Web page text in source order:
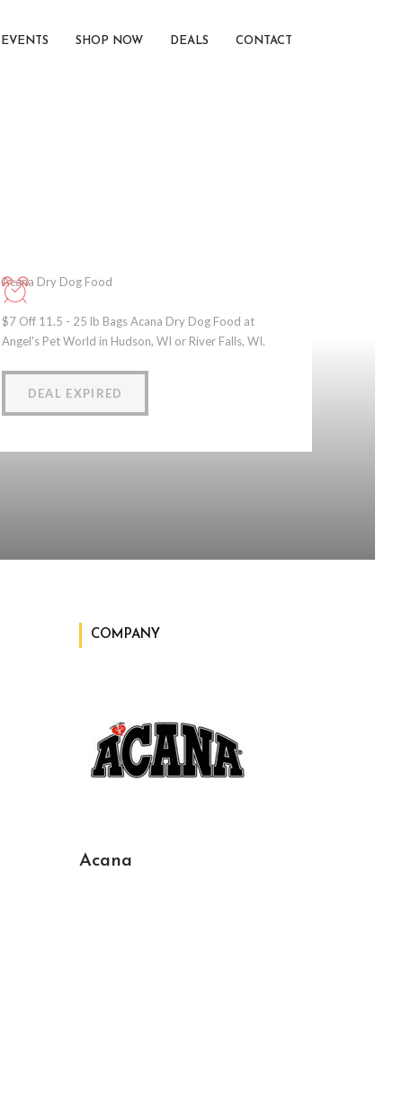
EVENTS SHOP NOW DEALS CONTACT
Acana Dry Dog Food
$7 Off 11.5 - 25 lb Bags Acana Dry Dog Food at
Angel's Pet World in Hudson, WI or River Falls, WI.
DEAL EXPIRED
COMPANY
Acana